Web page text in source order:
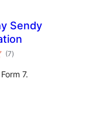
Sendy
(7total
ratings
)
7.